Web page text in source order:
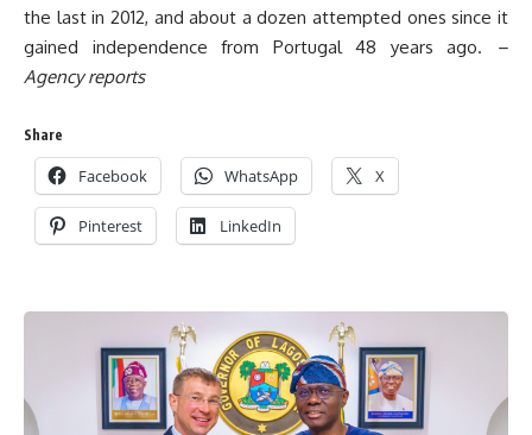
the last in 2012, and about a dozen attempted ones since it
gained independence from Portugal 48 years ago.
–
Agency reports
Share
Facebook WhatsApp X
Pinterest LinkedIn